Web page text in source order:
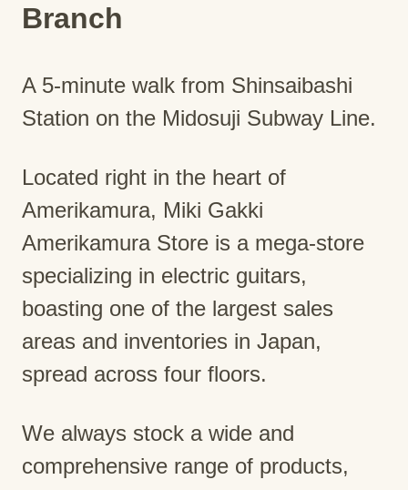
Branch
A 5-minute walk from Shinsaibashi
Station on the Midosuji Subway Line.
Located right in the heart of
Amerikamura, Miki Gakki
Amerikamura Store is a mega-store
specializing in electric guitars,
boasting one of the largest sales
areas and inventories in Japan,
spread across four floors.
We always stock a wide and
comprehensive range of products,